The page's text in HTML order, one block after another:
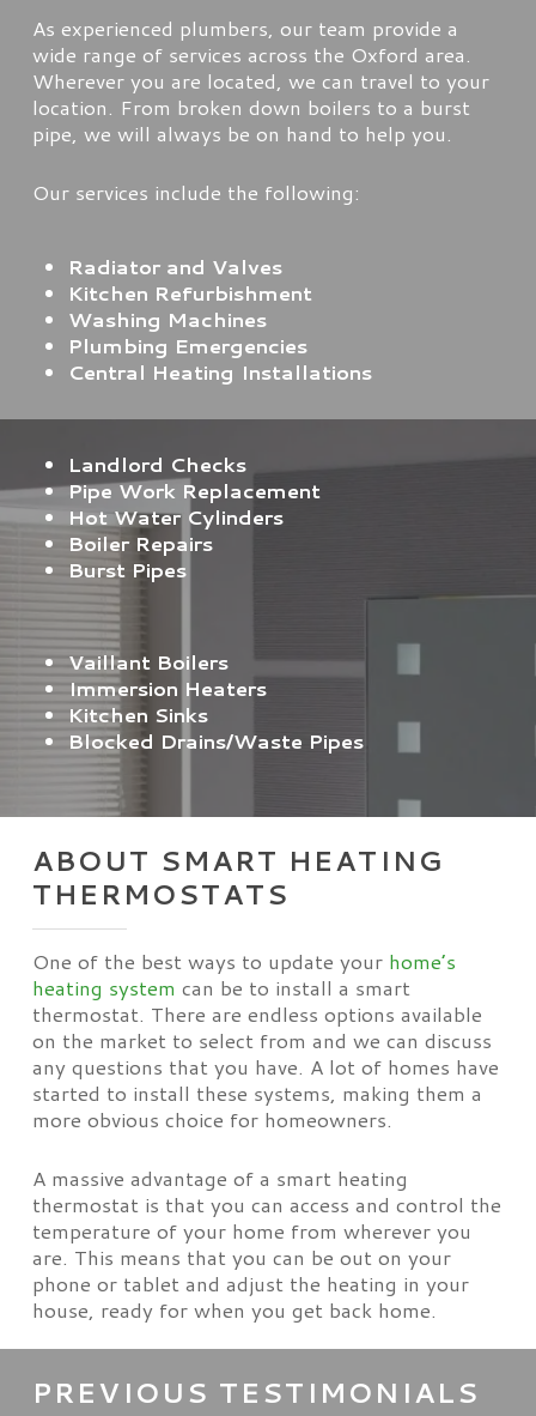
As experienced plumbers, our team provide a
wide range of services across the Oxford area.
Wherever you are located, we can travel to your
location. From broken down boilers to a burst
pipe, we will always be on hand to help you.
Our services include the following:
Radiator and Valves
Kitchen Refurbishment
Washing Machines
Plumbing Emergencies
Central Heating Installations
Landlord Checks
Pipe Work Replacement
Hot Water Cylinders
Boiler Repairs
Burst Pipes
Vaillant Boilers
Immersion Heaters
Kitchen Sinks
Blocked Drains/Waste Pipes
ABOUT SMART HEATING
THERMOSTATS
One of the best ways to update your home’s
heating system can be to install a smart
thermostat. There are endless options available
on the market to select from and we can discuss
any questions that you have. A lot of homes have
started to install these systems, making them a
more obvious choice for homeowners.
A massive advantage of a smart heating
thermostat is that you can access and control the
temperature of your home from wherever you
are. This means that you can be out on your
phone or tablet and adjust the heating in your
house, ready for when you get back home.
PREVIOUS TESTIMONIALS